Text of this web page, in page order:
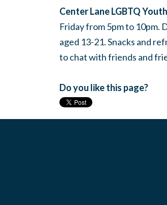
Center Lane LGBTQ
Friday from 5pm to 10pm.
aged 13-21. Snacks and
to chat with friends and
Do you like this page?